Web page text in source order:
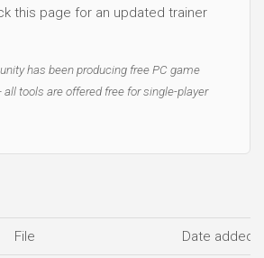
this page for an updated trainer
has been producing free PC game
tools are offered free for single-player
File Date added